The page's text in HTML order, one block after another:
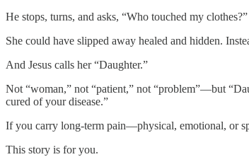
He stops, turns, and asks, “Who touched my clothes?”
She could have slipped away healed and hidden.
And Jesus calls her “Daughter.”
Not “woman,” not “patient,” not “problem”—but
cured of your disease.”
If you carry long-term pain—physical, emotional, or
This story is for you.